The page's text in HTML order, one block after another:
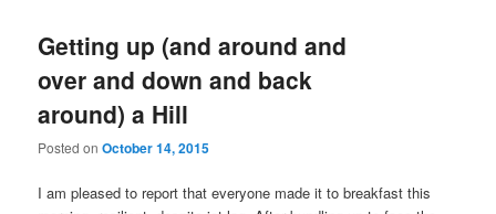
Getting up (and around and
over and down and back
around) a Hill
Posted onOctober 14, 2015
I am pleased to report that everyone made it to breakfast this